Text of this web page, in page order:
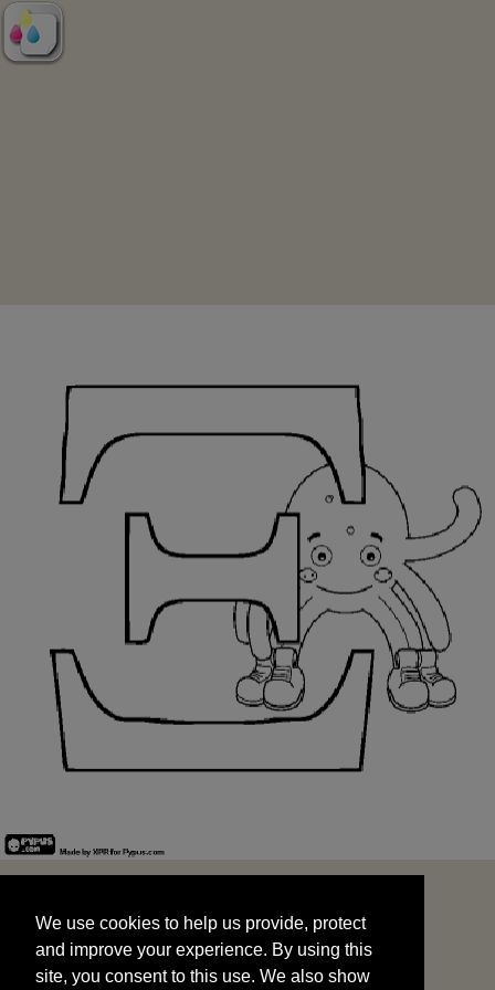
and improve your experience. By using this
site, you consent to this use. We also show
targeted advertisements by sharing your data
We use cookies to help us provide, protect
and improve your experience. By using this
site, you consent to this use. We also show
START